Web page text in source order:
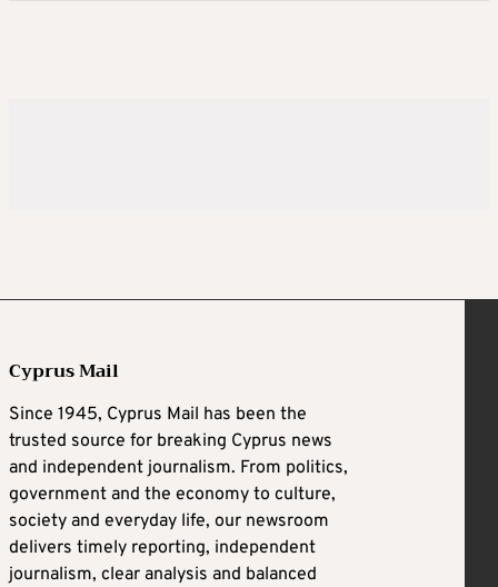
Cyprus Mail
Since 1945, Cyprus Mail has been the
trusted source for breaking Cyprus news
and independent journalism. From politics,
government and the economy to culture,
society and everyday life, our newsroom
delivers timely reporting, independent
journalism, clear analysis and balanced